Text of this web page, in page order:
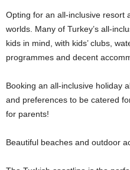
Opting for an all-inclusive resort
worlds. Many of Turkey’s all-
kids in mind, with kids’ clubs,
programmes and decent
Booking an all-inclusive holiday
and preferences to be catered
for parents!
Beautiful beaches and outdoor